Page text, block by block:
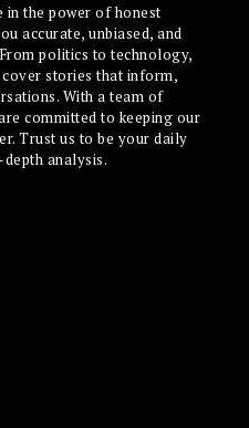
in the power of honest
accurate, unbiased, and
politics to technology,
stories that inform,
With a team of
committed to keeping our
Trust us to be your daily
analysis.